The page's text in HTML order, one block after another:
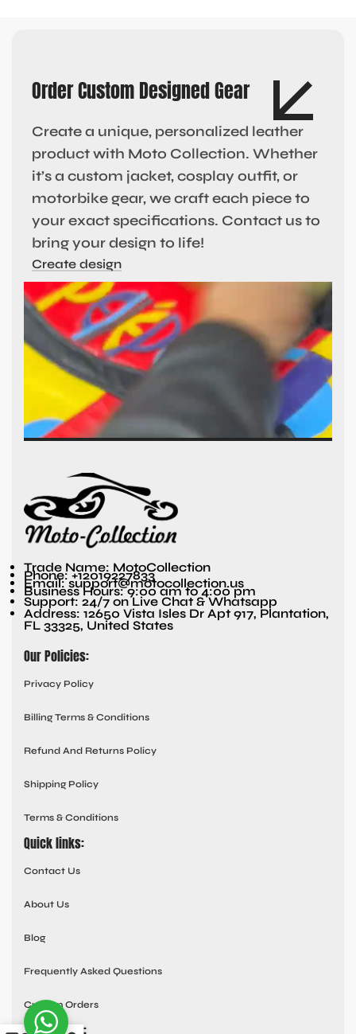
Order Custom Designed Gear
Create a unique, personalized leather
product with Moto Collection. Whether
it’s a custom jacket, cosplay outfit, or
motorbike gear, we craft each piece to
your exact specifications. Contact us to
bring your design to life!
Create design
Trade Name: MotoCollection
Phone: +12019227833
Email: support@motocollection.us
Business Hours: 9:00 am to 4:00 pm
Support: 24/7 on Live Chat & Whatsapp
Address: 12650 Vista Isles Dr Apt 917, Plantation,
FL 33325, United States
Our Policies:
Privacy Policy
Billing Terms & Conditions
Refund And Returns Policy
Shipping Policy
Terms & Conditions
Quick links:
Contact Us
About Us
Blog
Frequently Asked Questions
Custom Orders
Social links: